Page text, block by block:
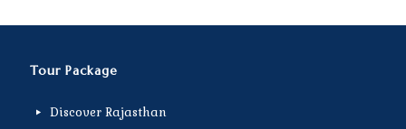
Tour Package
Discover Rajasthan